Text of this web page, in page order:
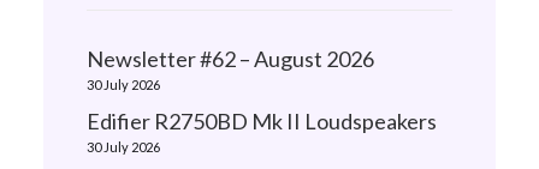
Newsletter #62 – August 2026
30 July 2026
Edifier R2750BD Mk II Loudspeakers
30 July 2026